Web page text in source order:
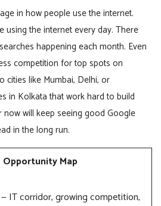
in how people use the internet.
using the internet every day. There
happening each month. Even
competition for top spots on
cities like Mumbai, Delhi, or
in Kolkata that work hard to build
will keep seeing good Google
in the long run.
Opportunity Map
IT corridor, growing competition,